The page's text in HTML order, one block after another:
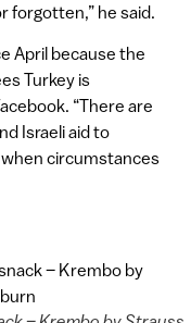
forgotten,” he said.
April because the
Turkey is
“There are
Israeli aid to
when circumstances